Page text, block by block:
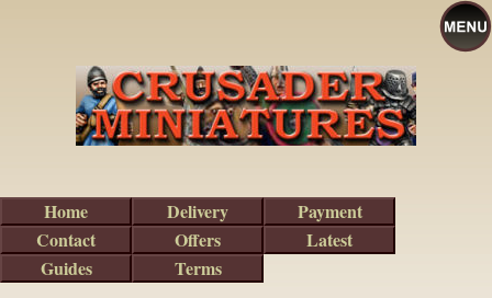
Home Delivery
Payment
Contact
Offers
Latest
Guides
Terms